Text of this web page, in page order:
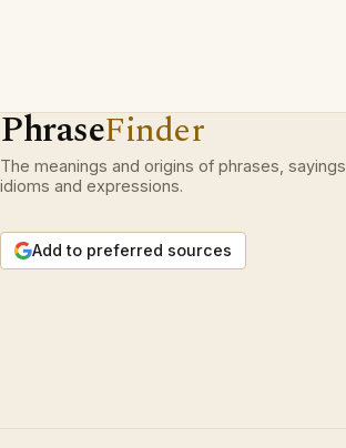
PhraseFinder
The meanings and origins of phrases, sayings,
idioms and expressions.
Add to preferred sources